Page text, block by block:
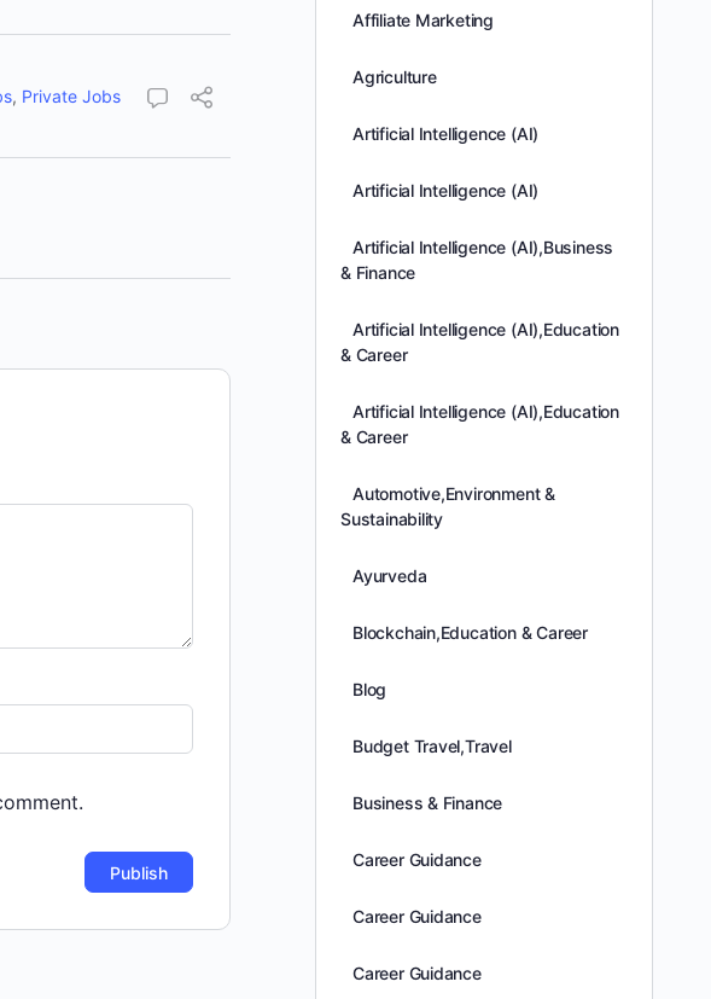
, Private Jobs
Affiliate Marketing
Agriculture
Artificial Intelligence (AI)
Artificial Intelligence (AI)
Artificial Intelligence (AI),Business
& Finance
Artificial Intelligence (AI),Education
& Career
Artificial Intelligence (AI),Education
& Career
Automotive,Environment &
Sustainability
Ayurveda
Blockchain,Education & Career
Blog
Budget Travel,Travel
Business & Finance
Career Guidance
Career Guidance
Career Guidance